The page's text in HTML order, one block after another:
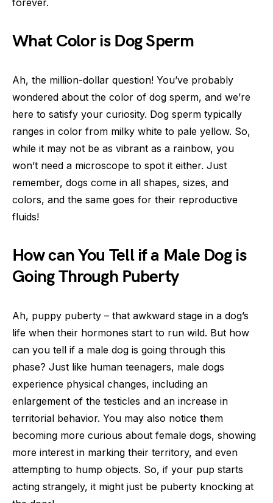
forever.
What Color is Dog Sperm
Ah, the million-dollar question! You’ve probably
wondered about the color of dog sperm, and we’re
here to satisfy your curiosity. Dog sperm typically
ranges in color from milky white to pale yellow. So,
while it may not be as vibrant as a rainbow, you
won’t need a microscope to spot it either. Just
remember, dogs come in all shapes, sizes, and
colors, and the same goes for their reproductive
fluids!
How can You Tell if a Male Dog is
Going Through Puberty
Ah, puppy puberty – that awkward stage in a dog’s
life when their hormones start to run wild. But how
can you tell if a male dog is going through this
phase? Just like human teenagers, male dogs
experience physical changes, including an
enlargement of the testicles and an increase in
territorial behavior. You may also notice them
becoming more curious about female dogs, showing
more interest in marking their territory, and even
attempting to hump objects. So, if your pup starts
acting strangely, it might just be puberty knocking at